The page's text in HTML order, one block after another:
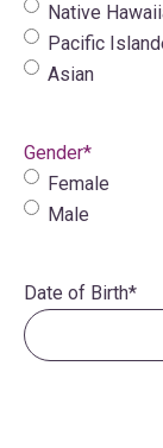
Native
Pacific
Asian
Gender*
Female
Male
Date of Birth*